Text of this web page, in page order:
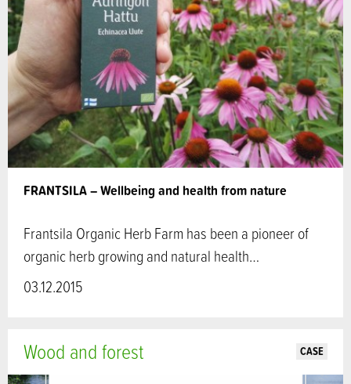
FRANTSILA – Wellbeing and health from nature
Frantsila Organic Herb Farm has been a pioneer of
organic herb growing and natural health…
03.12.2015
Wood and forest CASE